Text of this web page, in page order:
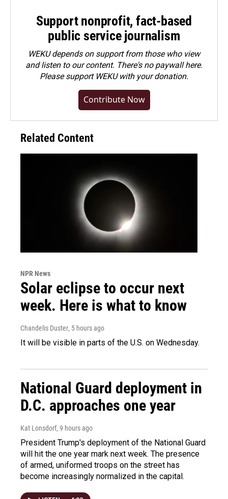
Support nonprofit, fact-based
public service journalism
WEKU depends on support from those who view
and listen to our content. There's no paywall here.
Pleasesupport WEKU with your donation.
Contribute Now
Related Content
NPR News
Solar eclipse to occur next
week. Here is what to know
Chandelis Duster, 5 hours ago
It will be visible in parts of the U.S. on Wednesday.
National Guard deployment in
D.C. approaches one year
Kat Lonsdorf, 9 hours ago
President Trump's deployment of the National Guard
will hit the one year mark next week. The presence
of armed, uniformed troops on the street has
become increasingly normalized in the capital.